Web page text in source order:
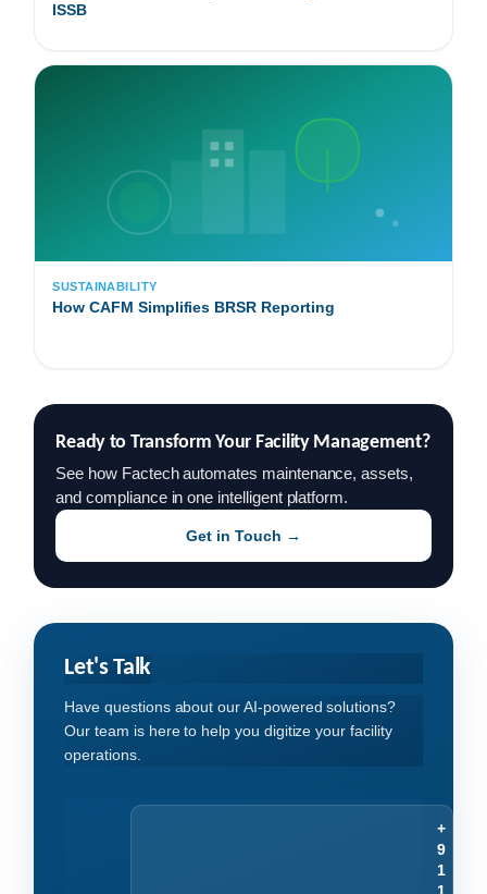
ISSB
SUSTAINABILITY
How CAFM Simplifies BRSR Reporting
Ready to Transform Your Facility Management?
See how Factech automates maintenance, assets,
and compliance in one intelligent platform.
Get in Touch →
Let's Talk
Have questions about our AI-powered solutions?
Our team is here to help you digitize your facility
operations.
+
9
1